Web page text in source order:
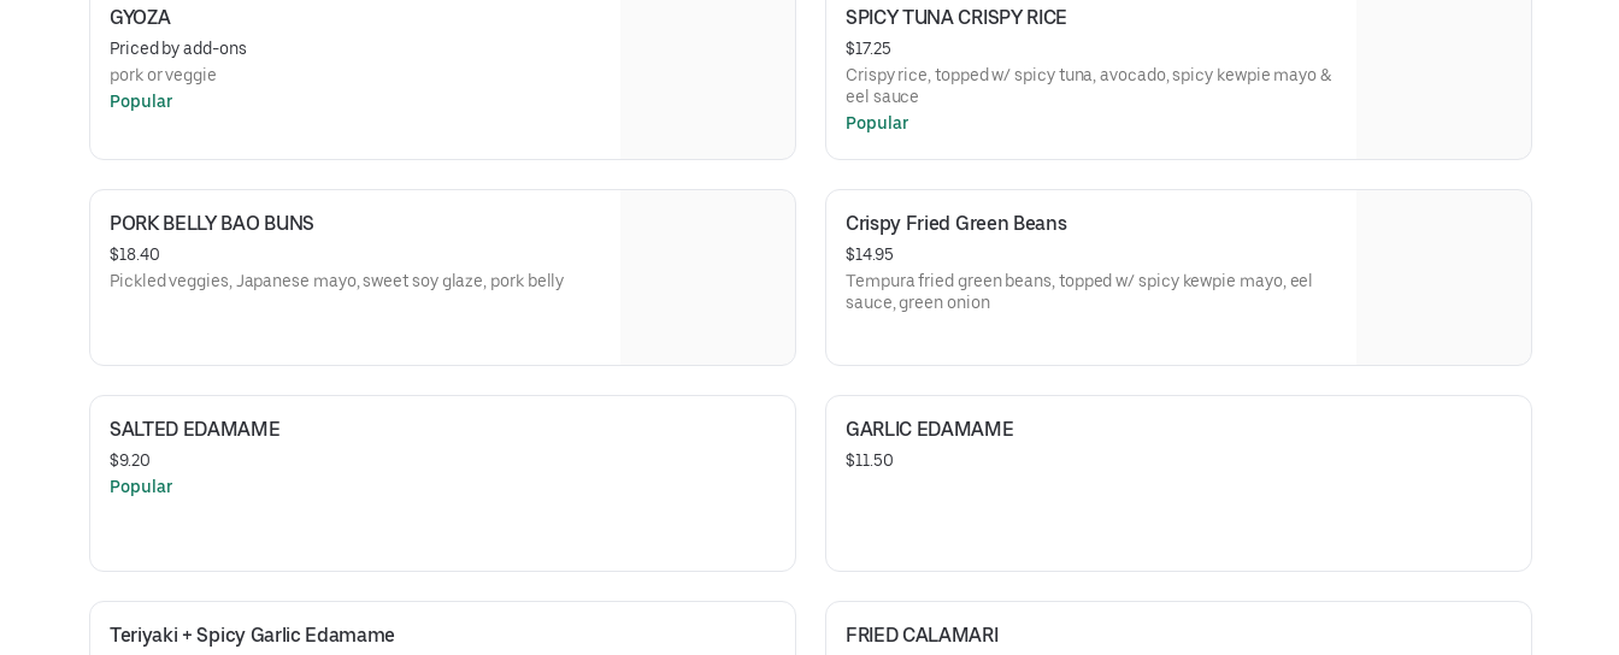
GYOZA
Priced by add-ons
pork or veggie
Popular
SPICY TUNA CRISPY RICE
$17.25
Crispy rice, topped w/ spicy tuna, avocado, spicy kewpie mayo &
eel sauce
Popular
PORK BELLY BAO BUNS
$18.40
Pickled veggies, Japanese mayo, sweet soy glaze, pork belly
Crispy Fried Green Beans
$14.95
Tempura fried green beans, topped w/ spicy kewpie mayo, eel
sauce, green onion
SALTED EDAMAME
$9.20
Popular
GARLIC EDAMAME
$11.50
Teriyaki + Spicy Garlic Edamame FRIED CALAMARI